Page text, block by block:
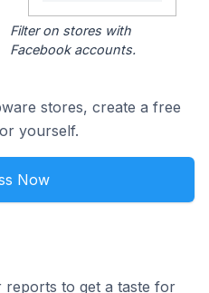
Filter on stores with
Facebook accounts.
stores, create a free
yourself.
Now
reports to get a taste for